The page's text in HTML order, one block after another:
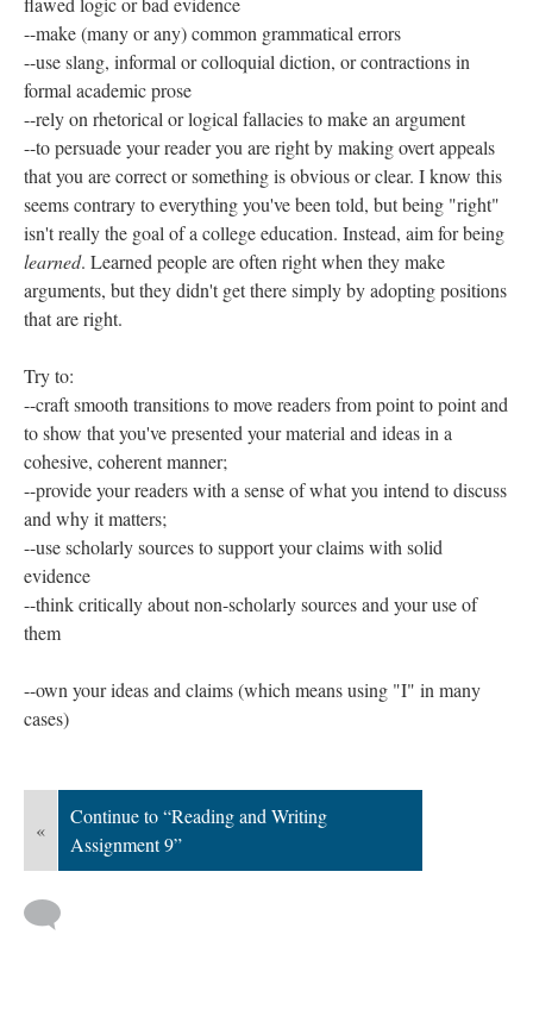
--make (many or any) common grammatical errors
--use slang, informal or colloquial diction, or contractions in
formal academic prose
--rely on rhetorical or logical fallacies to make an argument
--to persuade your reader you are right by making overt appeals
that you are correct or something is obvious or clear. I know this
seems contrary to everything you've been told, but being "right"
isn't really the goal of a college education. Instead, aim for being
learned. Learned people are often right when they make
arguments, but they didn't get there simply by adopting positions
that are right.
Try to:
--craft smooth transitions to move readers from point to point and
to show that you've presented your material and ideas in a
cohesive, coherent manner;
--provide your readers with a sense of what you intend to discuss
and why it matters;
--use scholarly sources to support your claims with solid
evidence
--think critically about non-scholarly sources and your use of
them
--own your ideas and claims (which means using "I" in many
cases)
«
Continue to “Reading and Writing
Assignment 9”